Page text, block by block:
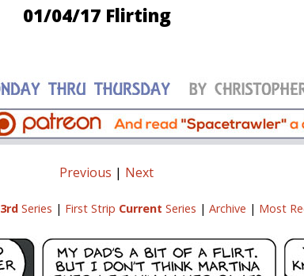
01/04/17 Flirting
Previous | Next
3rdSeries | First Strip Current Series | Archive | Most